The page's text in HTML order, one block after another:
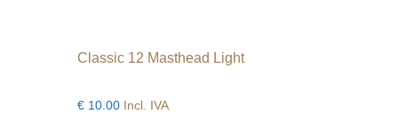
Classic 12 Masthead Light
€ 10.00 Incl. IVA